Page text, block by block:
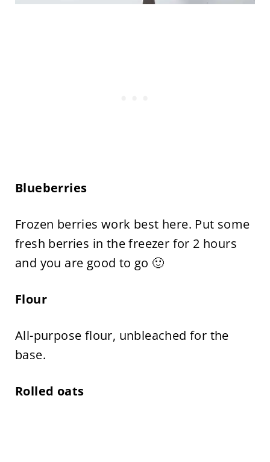
Blueberries
Frozen berries work best here. Put some
fresh berries in the freezer for 2 hours
and you are good to go 🙂
Flour
All-purpose flour, unbleached for the
base.
Rolled oats